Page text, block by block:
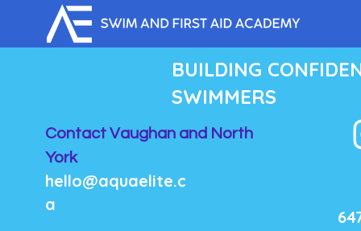
BUILDING
SWIMMERS
Contact Vaughan and North
York
hello@aquaelite.c
a